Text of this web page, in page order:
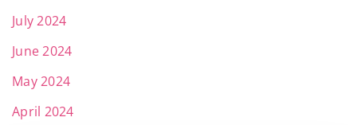
July 2024
June 2024
May 2024
April 2024